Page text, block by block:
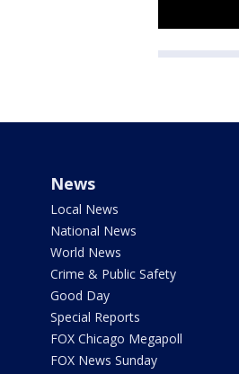
News
Local News
National News
World News
Crime & Public Safety
Good Day
Special Reports
FOX Chicago Megapoll
FOX News Sunday